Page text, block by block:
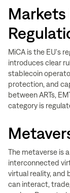
MiCA is the EU's
introduces clear
stablecoin
protection, and
between ARTs,
category is
The metaverse is
interconnected
virtual reality, and
can interact,